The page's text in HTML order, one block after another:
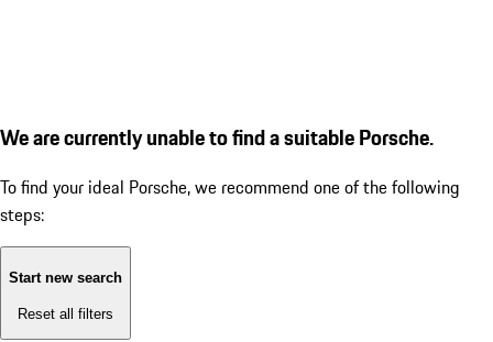
We are currently unable to find a suitable Porsche.
To find your ideal Porsche, we recommend one of the following
steps:
Start new search
Reset all filters